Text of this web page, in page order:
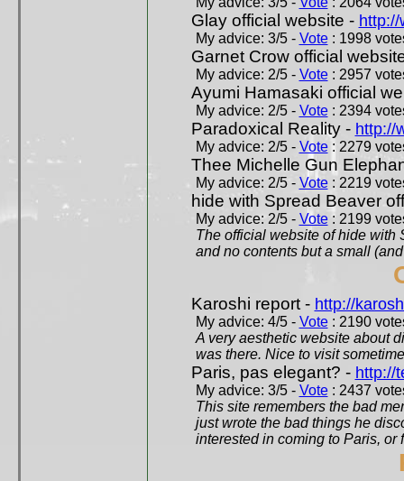
Glay official website - http://
My advice: 3/5 - Vote: 1998
Garnet Crow official
My advice: 2/5 - Vote: 2957
Ayumi Hamasaki official
My advice: 2/5 - Vote: 2394
Paradoxical Reality - http://
My advice: 2/5 - Vote: 2279
Thee Michelle Gun
My advice: 2/5 - Vote: 2219
hide with Spread Beaver
My advice: 2/5 - Vote: 2199
The official website of hide with
and no contents but a small
Karoshi report - http://
My advice: 4/5 - Vote: 2190
A very aesthetic website about
was there. Nice to visit
Paris, pas elegant? - http://
My advice: 3/5 - Vote: 2437
This site remembers the bad
just wrote the bad things he
interested in coming to Paris, or